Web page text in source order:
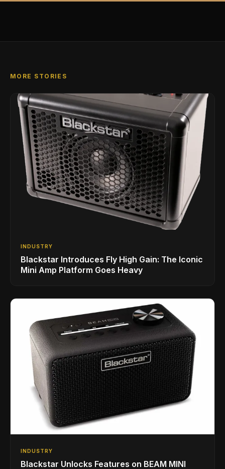
MORE STORIES
INDUSTRY
Blackstar Introduces Fly High Gain: The Iconic
Mini Amp Platform Goes Heavy
INDUSTRY
Blackstar Unlocks Features on BEAM MINI